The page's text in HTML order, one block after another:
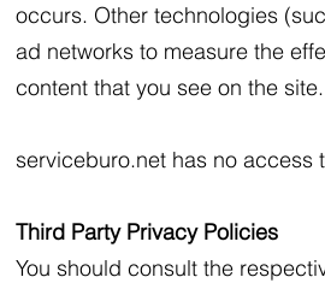
occurs. Other technologies
ad networks to measure the
content that you see on the site.
serviceburo.net has no access
Third Party Privacy Policies
You should consult the